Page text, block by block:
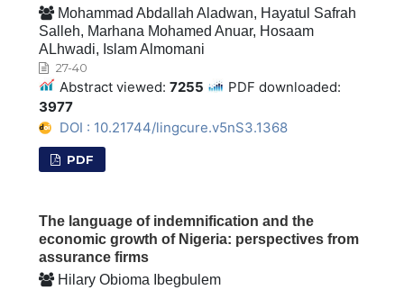
Mohammad Abdallah Aladwan, Hayatul Safrah
Salleh, Marhana Mohamed Anuar, Hosaam
ALhwadi, Islam Almomani
27-40
Abstract viewed: 7255
PDF downloaded:
3977
DOI : 10.21744/lingcure.v5nS3.1368
PDF
The language of indemnification and the
economic growth of Nigeria: perspectives from
assurance firms
Hilary Obioma Ibegbulem